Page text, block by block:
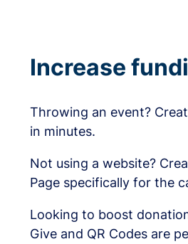
Increase
Throwing an event?
in minutes.
Not using a website?
Page specifically for the
Looking to boost
Give and QR Codes are